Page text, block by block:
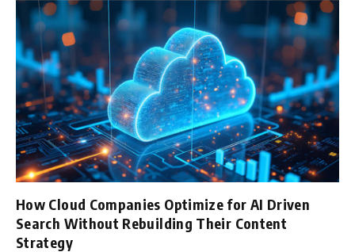
How Cloud Companies Optimize for AI Driven
Search Without Rebuilding Their Content
Strategy